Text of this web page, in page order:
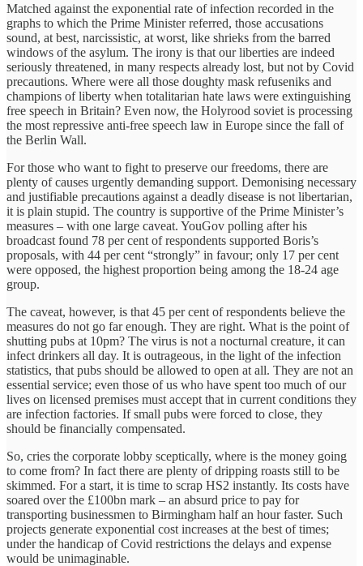
Matched against the exponential rate of infection recorded in the
graphs to which the Prime Minister referred, those accusations
sound, at best, narcissistic, at worst, like shrieks from the barred
windows of the asylum. The irony is that our liberties are indeed
seriously threatened, in many respects already lost, but not by Covid
precautions. Where were all those doughty mask refuseniks and
champions of liberty when totalitarian hate laws were extinguishing
free speech in Britain? Even now, the Holyrood soviet is processing
the most repressive anti-free speech law in Europe since the fall of
the Berlin Wall.
For those who want to fight to preserve our freedoms, there are
plenty of causes urgently demanding support. Demonising necessary
and justifiable precautions against a deadly disease is not libertarian,
it is plain stupid. The country is supportive of the Prime Minister’s
measures – with one large caveat. YouGov polling after his
broadcast found 78 per cent of respondents supported Boris’s
proposals, with 44 per cent “strongly” in favour; only 17 per cent
were opposed, the highest proportion being among the 18-24 age
group.
The caveat, however, is that 45 per cent of respondents believe the
measures do not go far enough. They are right. What is the point of
shutting pubs at 10pm? The virus is not a nocturnal creature, it can
infect drinkers all day. It is outrageous, in the light of the infection
statistics, that pubs should be allowed to open at all. They are not an
essential service; even those of us who have spent too much of our
lives on licensed premises must accept that in current conditions they
are infection factories. If small pubs were forced to close, they
should be financially compensated.
So, cries the corporate lobby sceptically, where is the money going
to come from? In fact there are plenty of dripping roasts still to be
skimmed. For a start, it is time to scrap HS2 instantly. Its costs have
soared over the £100bn mark – an absurd price to pay for
transporting businessmen to Birmingham half an hour faster. Such
projects generate exponential cost increases at the best of times;
under the handicap of Covid restrictions the delays and expense
would be unimaginable.